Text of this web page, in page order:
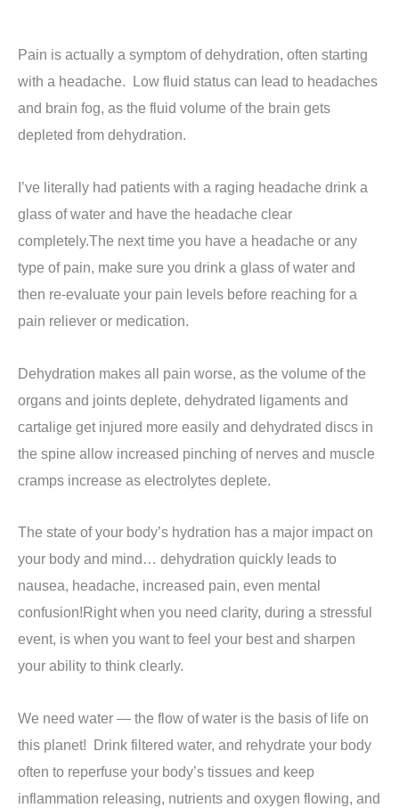
Pain is actually a symptom of dehydration, often starting
with a headache. Low fluid status can lead to headaches
and brain fog, as the fluid volume of the brain gets
depleted from dehydration.
I’ve literally had patients with a raging headache drink a
glass of water and have the headache clear
completely.The next time you have a headache or any
type of pain, make sure you drink a glass of water and
then re-evaluate your pain levels before reaching for a
pain reliever or medication.
Dehydration makes all pain worse, as the volume of the
organs and joints deplete, dehydrated ligaments and
cartalige get injured more easily and dehydrated discs in
the spine allow increased pinching of nerves and muscle
cramps increase as electrolytes deplete.
The state of your body’s hydration has a major impact on
your body and mind… dehydration quickly leads to
nausea, headache, increased pain, even mental
confusion!Right when you need clarity, during a stressful
event, is when you want to feel your best and sharpen
your ability to think clearly.
We need water — the flow of water is the basis of life on
this planet! Drink filtered water, and rehydrate your body
often to reperfuse your body’s tissues and keep
inflammation releasing, nutrients and oxygen flowing, and